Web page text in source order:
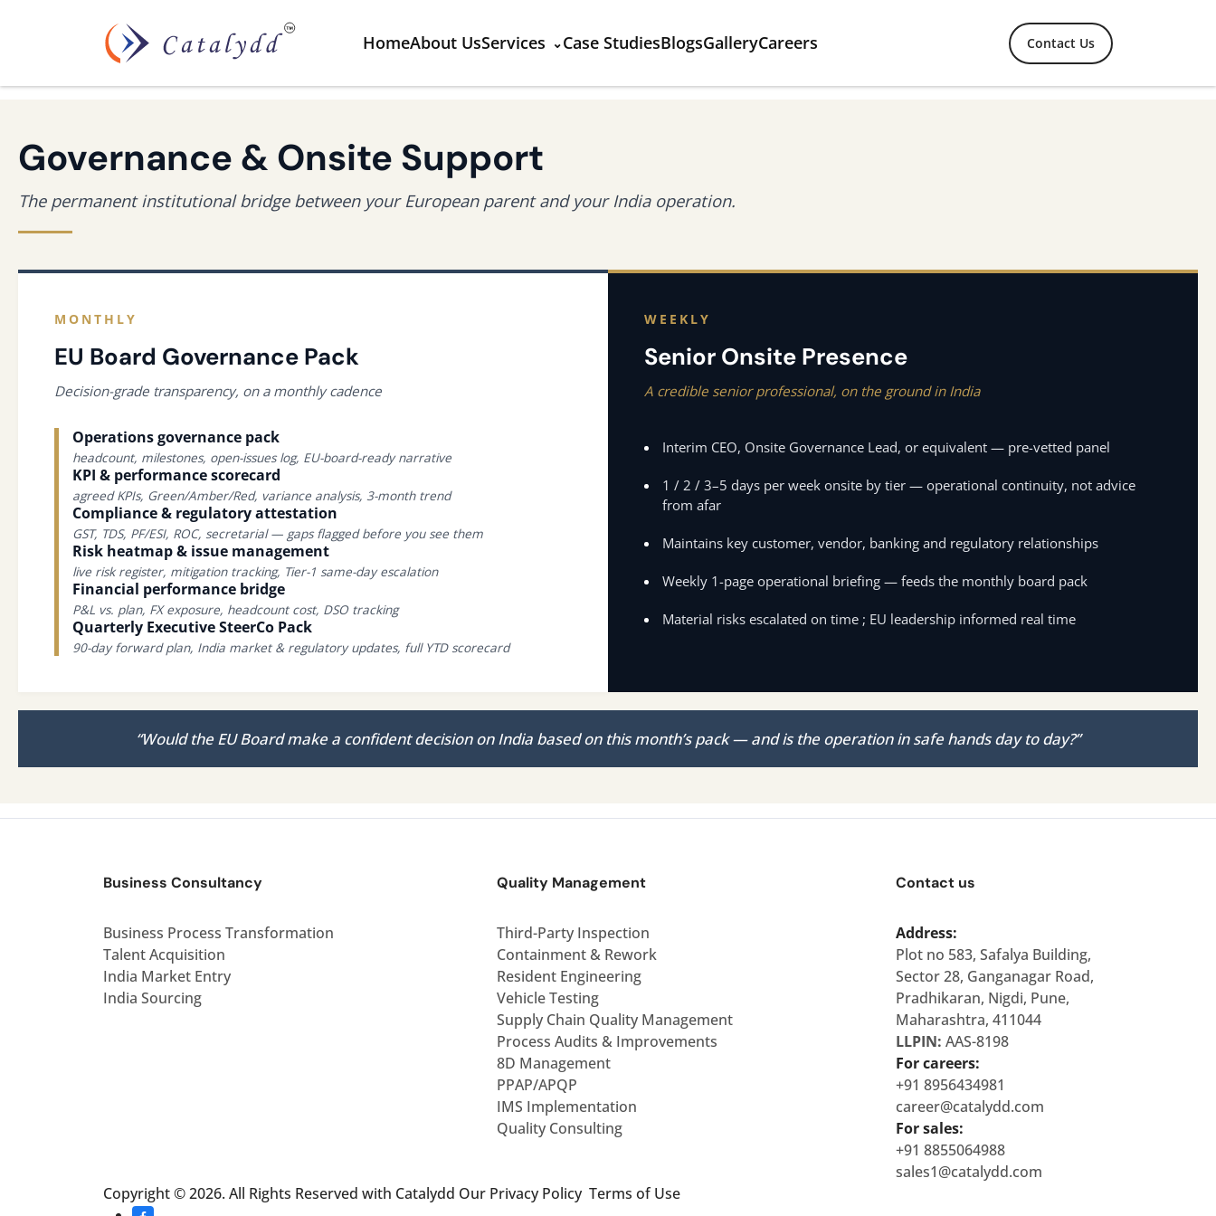
HomeAbout UsServices Case StudiesBlogsGalleryCareers Contact Us
Governance & Onsite Support
The permanent institutional bridge between your European parent and your India operation.
MONTHLY
EU Board Governance Pack
Decision-grade transparency, on a monthly cadence
Operations governance pack
headcount, milestones, open-issues log, EU-board-ready narrative
KPI & performance scorecard
agreed KPIs, Green/Amber/Red, variance analysis, 3-month trend
Compliance & regulatory attestation
GST, TDS, PF/ESI, ROC, secretarial — gaps flagged before you see them
Risk heatmap & issue management
live risk register, mitigation tracking, Tier-1 same-day escalation
Financial performance bridge
P&L vs. plan, FX exposure, headcount cost, DSO tracking
Quarterly Executive SteerCo Pack
90-day forward plan, India market & regulatory updates, full YTD scorecard
WEEKLY
Senior Onsite Presence
A credible senior professional, on the ground in India
Interim CEO, Onsite Governance Lead, or equivalent — pre-vetted panel
1 / 2 / 3–5 days per week onsite by tier — operational continuity, not advice
from afar
Maintains key customer, vendor, banking and regulatory relationships
Weekly 1-page operational briefing — feeds the monthly board pack
Material risks escalated on time ; EU leadership informed real time
“Would the EU Board make a confident decision on India based on this month’s pack — and is the operation in safe hands day to day?”
Business Consultancy
Business Process Transformation
Talent Acquisition
India Market Entry
India Sourcing
Quality Management
Third-Party Inspection
Containment & Rework
Resident Engineering
Vehicle Testing
Supply Chain Quality Management
Process Audits & Improvements
8D Management
PPAP/APQP
IMS Implementation
Quality Consulting
Contact us
Address:
Plot no 583, Safalya Building,
Sector 28, Ganganagar Road,
Pradhikaran, Nigdi, Pune,
Maharashtra, 411044
LLPIN: AAS-8198
For careers:
+91 8956434981
career@catalydd.com
For sales:
+91 8855064988
sales1@catalydd.com
Copyright © 2026. All Rights Reserved with Catalydd Our Privacy Policy Terms of Use